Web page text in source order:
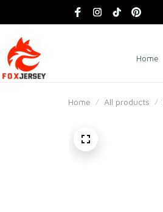
Home
Home All products